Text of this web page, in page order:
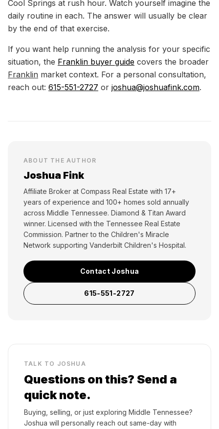
Cool Springs at rush hour. Watch yourself imagine the
daily routine in each. The answer will usually be clear
by the end of that exercise.
If you want help running the analysis for your specific
situation, the Franklin buyer guide covers the broader
Franklin market context. For a personal consultation,
reach out: 615-551-2727 or joshua@joshuafink.com.
ABOUT THE AUTHOR
Joshua Fink
Affiliate Broker at Compass Real Estate with 17+
years of experience and 100+ homes sold annually
across Middle Tennessee. Diamond & Titan Award
winner. Licensed with the Tennessee Real Estate
Commission. Partner to the Children's Miracle
Network supporting Vanderbilt Children's Hospital.
Contact Joshua
615-551-2727
TALK TO JOSHUA
Questions on this? Send a
quick note.
Buying, selling, or just exploring Middle Tennessee?
Joshua will personally reach out same-day with